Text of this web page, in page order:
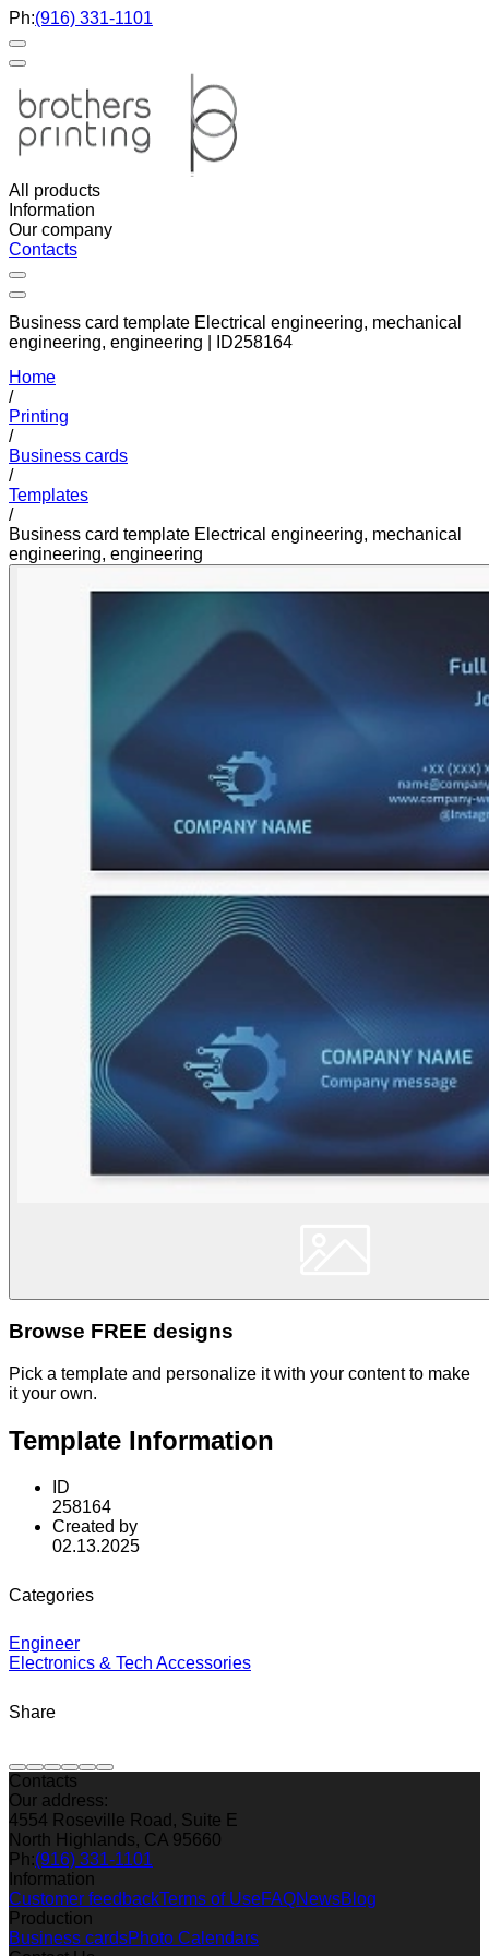
Ph:(916) 331-1101
All products
Information
Our company
Contacts
Business card template Electrical engineering, mechanical
engineering, engineering | ID258164
Home
/
Printing
/
Business cards
/
Templates
/
Business card template Electrical engineering, mechanical
engineering, engineering
Browse FREE designs
Pick a template and personalize it with your content to make
it your own.
Template Information
ID
258164
Created by
02.13.2025
Categories
Engineer
Electronics & Tech Accessories
Share
Contacts
Our address:
4554 Roseville Road, Suite E
North Highlands, CA 95660
Ph:(916) 331-1101
Information
Customer feedbackTerms of UseFAQNewsBlog
Production
Business cardsPhoto Calendars